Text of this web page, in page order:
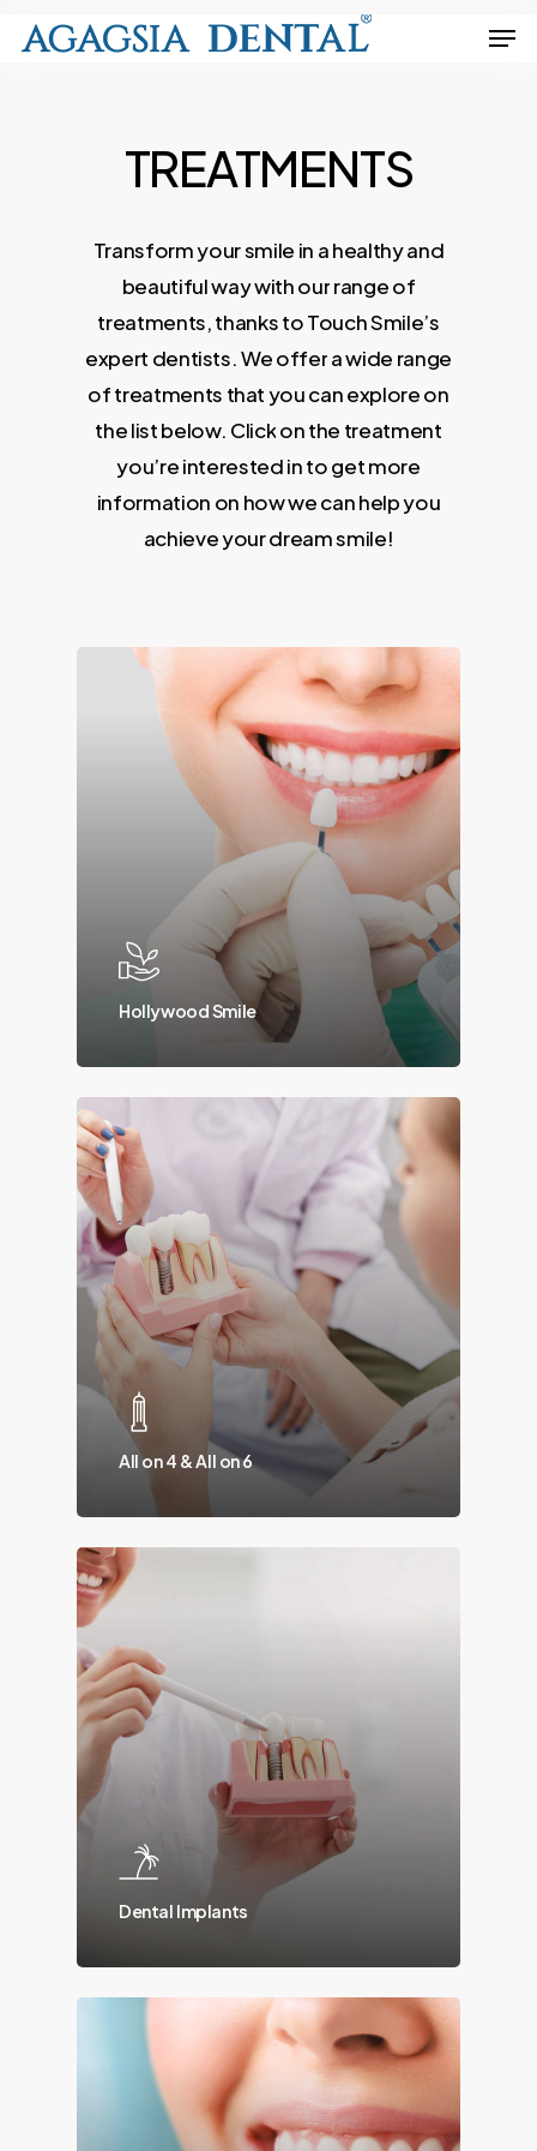
TREATMENTS
Transformyoursmile in ahealthyand
beautifulwaywithourrangeof
treatments,thankstoTouchSmile’s
expert dentists.Weofferawide range
oftreatments thatyoucanexploreon
thelistbelow. Clickonthe treatment
you’reinterestedintogetmore
information on howwecanhelpyou
achieveyourdreamsmile!
Hollywood Smile
All on 4 & All on 6
Dental Implants